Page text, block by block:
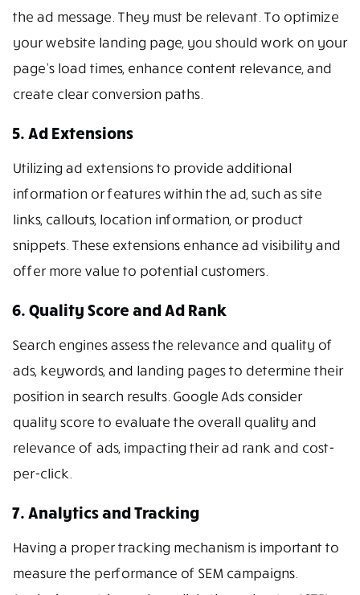
the ad message. They must be relevant. To optimize
your website landing page, you should work on your
page’s load times, enhance content relevance, and
create clear conversion paths.
5. Ad Extensions
Utilizing ad extensions to provide additional
information or features within the ad, such as site
links, callouts, location information, or product
snippets. These extensions enhance ad visibility and
offer more value to potential customers.
6. Quality Score and Ad Rank
Search engines assess the relevance and quality of
ads, keywords, and landing pages to determine their
position in search results. Google Ads consider
quality score to evaluate the overall quality and
relevance of ads, impacting their ad rank and cost-
per-click.
7. Analytics and Tracking
Having a proper tracking mechanism is important to
measure the performance of SEM campaigns.